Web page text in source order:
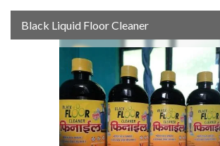
Black Liquid Floor Cleaner